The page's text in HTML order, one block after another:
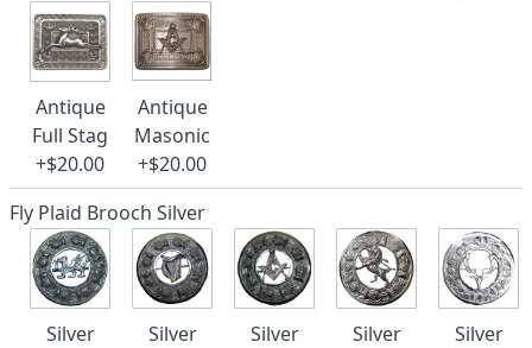
Antique
Full Stag
+$20.00
Antique
Masonic
+$20.00
Fly Plaid Brooch Silver
Silver
Silver
Silver
Silver
Silver